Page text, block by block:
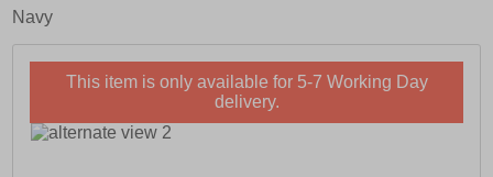
Navy
This item is only available for 5-7 Working Day
delivery.